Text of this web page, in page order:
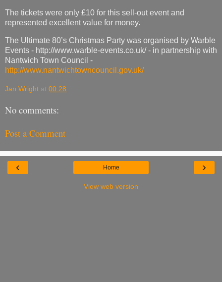
The tickets were only £10 for this sell-out event and
represented excellent value for money.
The Ultimate 80’s Christmas Party was organised by Warble
Events - http://www.warble-events.co.uk/ - in partnership with
Nantwich Town Council -
http://www.nantwichtowncouncil.gov.uk/
Jan Wright at 00:28
No comments:
Post a Comment
‹ ›
Home
View web version